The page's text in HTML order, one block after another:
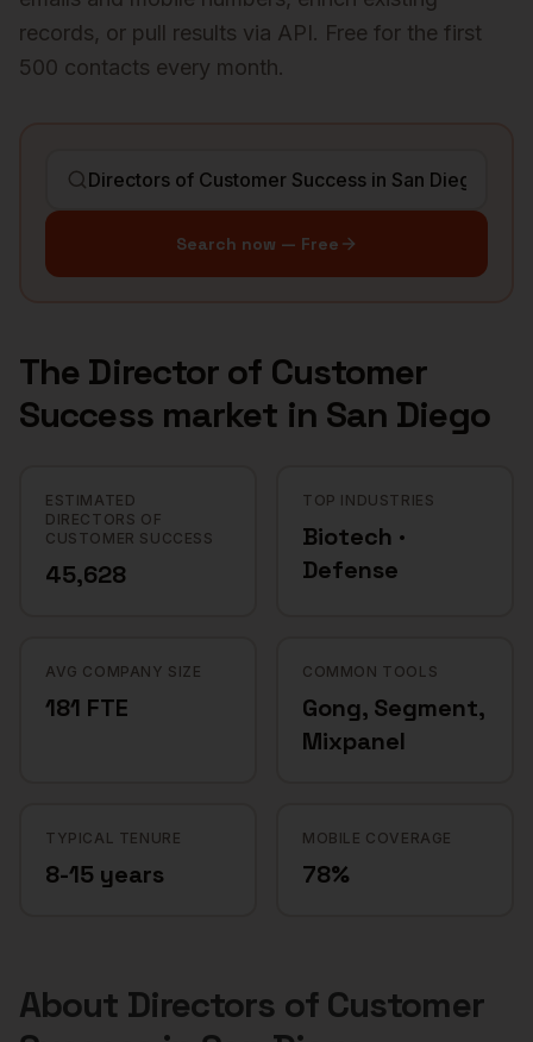
records, or pull results via API. Free for the first
500 contacts every month.
Search now — Free
The Director of Customer
Successmarket in San Diego
ESTIMATED
DIRECTORS OF
CUSTOMER SUCCESS
45,628
TOP INDUSTRIES
Biotech ·
Defense
AVG COMPANY SIZE
181 FTE
COMMON TOOLS
Gong, Segment,
Mixpanel
TYPICAL TENURE
8-15 years
MOBILE COVERAGE
78%
About Directors of Customer